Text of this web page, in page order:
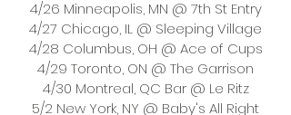
4/26 Minneapolis, MN @ 7th St Entry
4/27 Chicago, IL @ Sleeping Village
4/28 Columbus, OH @ Ace of Cups
4/29 Toronto, ON @ The Garrison
4/30 Montreal, QC Bar @ Le Ritz
5/2 New York, NY @ Baby's All Right